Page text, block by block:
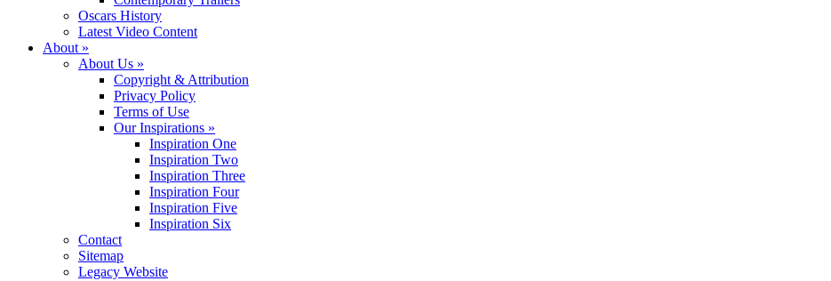
Oscars History
Latest Video Content
About»
About Us »
Copyright & Attribution
Privacy Policy
Terms of Use
Our Inspirations »
Inspiration One
Inspiration Two
Inspiration Three
Inspiration Four
Inspiration Five
Inspiration Six
Contact
Sitemap
Legacy Website